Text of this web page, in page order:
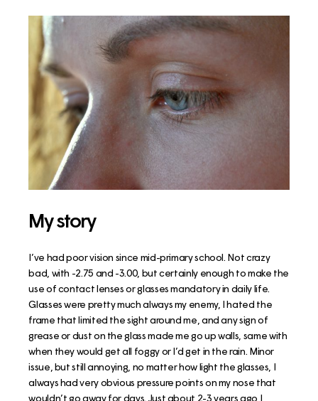
My story
I’ve had poor vision since mid-primary school. Not crazy
bad, with -2.75 and -3.00, but certainly enough to make the
use of contact lenses or glasses mandatory in daily life.
Glasses were pretty much always my enemy, I hated the
frame that limited the sight around me, and any sign of
grease or dust on the glass made me go up walls, same with
when they would get all foggy or I’d get in the rain. Minor
issue, but still annoying, no matter how light the glasses, I
always had very obvious pressure points on my nose that
wouldn’t go away for days. Just about 2-3 years ago I